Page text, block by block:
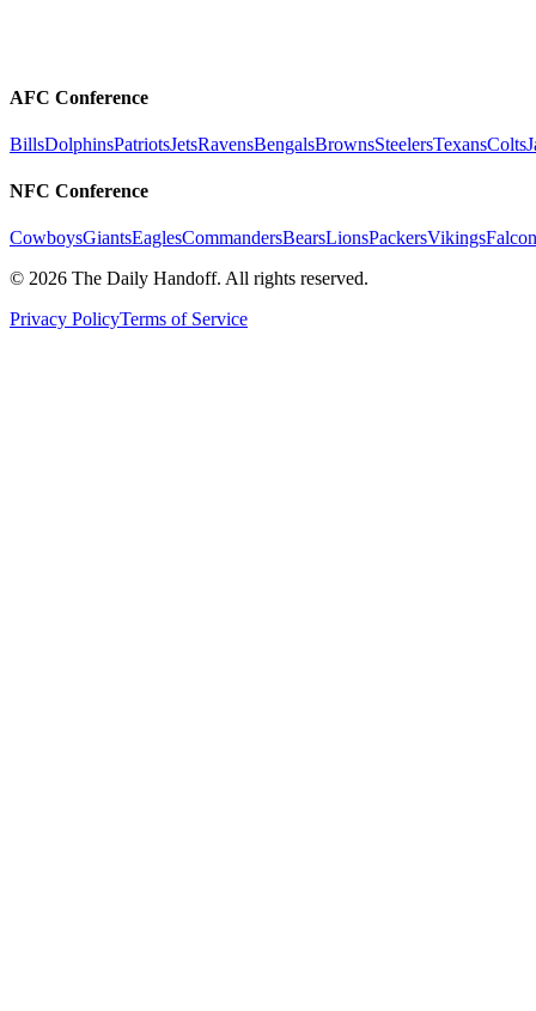
AFC Conference
BillsDolphinsPatriotsJetsRavensBengalsBrownsSteelersTexansColts
NFC Conference
CowboysGiantsEaglesCommandersBearsLionsPackersVikings
© 2026 The Daily Handoff. All rights reserved.
Privacy PolicyTerms of Service